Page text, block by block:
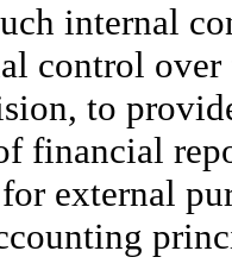
internal
control
to
financial
external